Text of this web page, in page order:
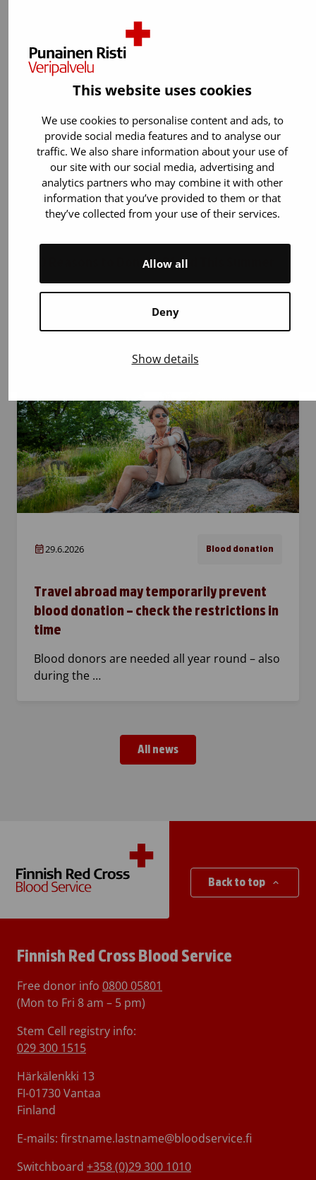
This website uses cookies
We use cookies to personalise content and ads, to
provide social media features and to analyse our
traffic. We also share information about your use of
our site with our social media, advertising and
analytics partners who may combine it with other
information that you’ve provided to them or that
they’ve collected from your use of their services.
Deny
Allow all
Show details
with up to 500–600 units of…
7.7.2026 Article
10 Reasons to Donate Blood This Summer
During the summer, fewer blood donors are
available due to holidays and possible
products all year round,…
29.6.2026 Blood donation
Travel abroad may temporarily prevent
blood donation – check the restrictions in
time
Blood donors are needed all year round – also
during the …
All news
Back to top
Finnish Red Cross Blood Service
Free donor info 0800 05801
(Mon to Fri 8 am – 5 pm)
Stem Cell registry info:
029 300 1515
Härkälenkki 13
FI-01730 Vantaa
Finland
E-mails: firstname.lastname@bloodservice.fi
Switchboard +358 (0)29 300 1010